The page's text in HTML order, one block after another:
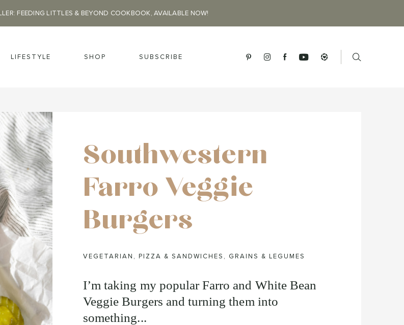
FEEDING LITTLES & BEYOND COOKBOOK, AVAILABLE NOW!
LIFESTYLE SHOP SUBSCRIBE
Southwestern
Farro Veggie
Burgers
VEGETARIAN , PIZZA & SANDWICHES , GRAINS & LEGUMES
I’m taking my popular Farro and White Bean
Veggie Burgers and turning them into
something...